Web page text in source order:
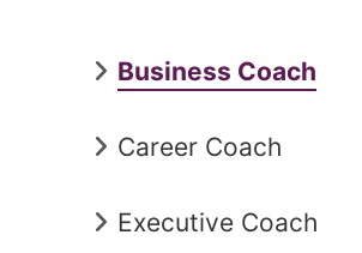
Business Coach
Career Coach
Executive Coach